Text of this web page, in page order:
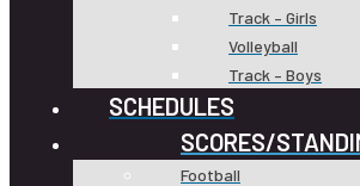
Track – Girls
Volleyball
Track – Boys
SCHEDULES
SCORES/
Football